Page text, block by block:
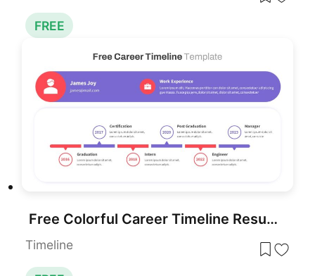
FREE
Free Colorful Career Timeline Resume Slide Template for PowerPoint & Google Slides
Timeline